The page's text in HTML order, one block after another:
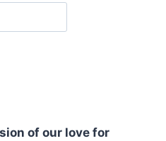
of our love for